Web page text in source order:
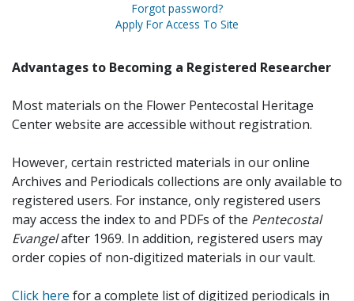
Forgot password?
Apply For Access To Site
Advantages to Becoming a Registered Researcher
Most materials on the Flower Pentecostal Heritage
Center website are accessible without registration.
However, certain restricted materials in our online
Archives and Periodicals collections are only available to
registered users. For instance, only registered users
may access the index to and PDFs of the Pentecostal
Evangelafter 1969. In addition, registered users may
order copies of non-digitized materials in our vault.
Click here for a complete list of digitized periodicals in